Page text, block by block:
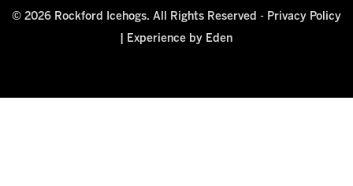
© 2026 Rockford Icehogs. All Rights Reserved - Privacy Policy
Experience by Eden